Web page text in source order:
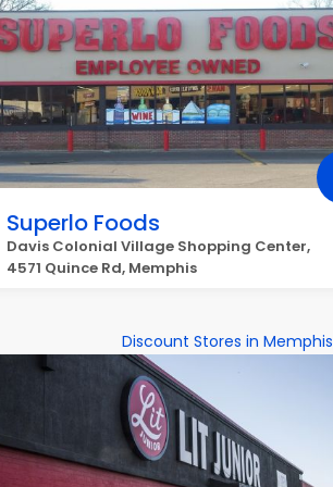
Superlo Foods
Davis Colonial Village Shopping Center,
4571 Quince Rd, Memphis
Discount Stores in Memphis